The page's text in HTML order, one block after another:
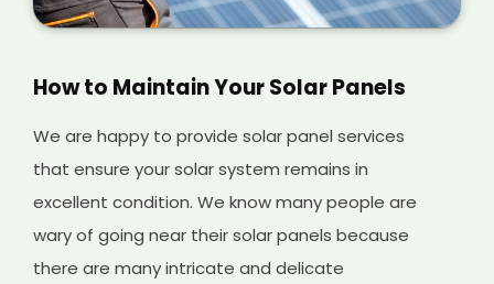
How to Maintain Your Solar Panels
We are happy to provide solar panel services
that ensure your solar system remains in
excellent condition. We know many people are
wary of going near their solar panels because
there are many intricate and delicate